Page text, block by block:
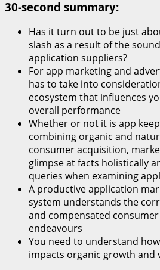
30-second summary:
Has it turn out to be just
slash as a result of the
application suppliers?
For app marketing and
has to take into
ecosystem that influences
overall performance
Whether or not it is app
combining organic and
consumer acquisition,
glimpse at facts holistically
queries when examining
A productive application
system understands the
and compensated
endeavours
You need to understand
impacts organic growth and